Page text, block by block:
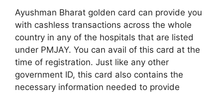
Ayushman Bharat golden card can provide you
with cashless transactions across the whole
country in any of the hospitals that are listed
under PMJAY. You can avail of this card at the
time of registration. Just like any other
government ID, this card also contains the
necessary information needed to provide